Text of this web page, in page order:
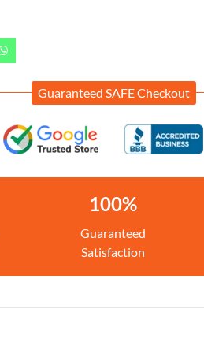
Guaranteed SAFE Checkout
100%
Guaranteed
Satisfaction